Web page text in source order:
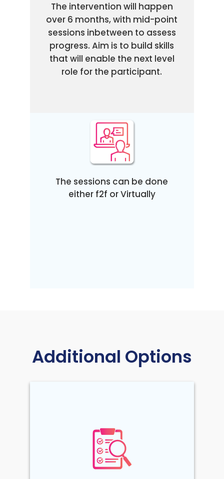
The intervention will happen
over 6 months, with mid-point
sessions inbetween to assess
progress. Aim is to build skills
that will enable the next level
role for the participant.
The sessions can be done
either f2f or Virtually
Additional Options